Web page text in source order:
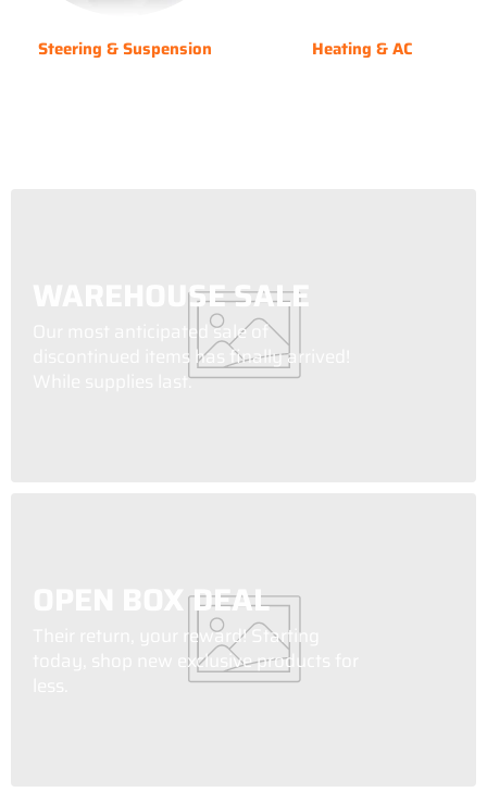
Steering & Suspension Heating & AC
WAREHOUSE SALE
Our most anticipated sale of
discontinued items has finally arrived!
While supplies last.
OPEN BOX DEAL
Their return, your reward! Starting
today, shop new exclusive products for